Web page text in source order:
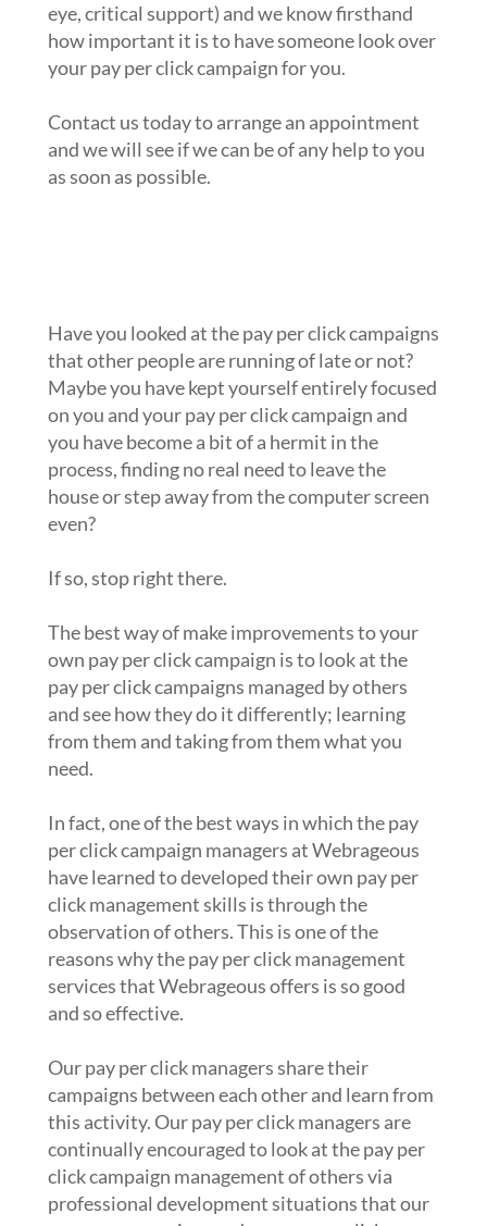
eye, critical support) and we know firsthand
how important it is to have someone look over
your pay per click campaign for you.
Contact us today to arrange an appointment
and we will see if we can be of any help to you
as soon as possible.
Have you looked at the pay per click campaigns
that other people are running of late or not?
Maybe you have kept yourself entirely focused
on you and your pay per click campaign and
you have become a bit of a hermit in the
process, finding no real need to leave the
house or step away from the computer screen
even?
If so, stop right there.
The best way of make improvements to your
own pay per click campaign is to look at the
pay per click campaigns managed by others
and see how they do it differently; learning
from them and taking from them what you
need.
In fact, one of the best ways in which the pay
per click campaign managers at Webrageous
have learned to developed their own pay per
click management skills is through the
observation of others. This is one of the
reasons why the pay per click management
services that Webrageous offers is so good
and so effective.
Our pay per click managers share their
campaigns between each other and learn from
this activity. Our pay per click managers are
continually encouraged to look at the pay per
click campaign management of others via
professional development situations that our